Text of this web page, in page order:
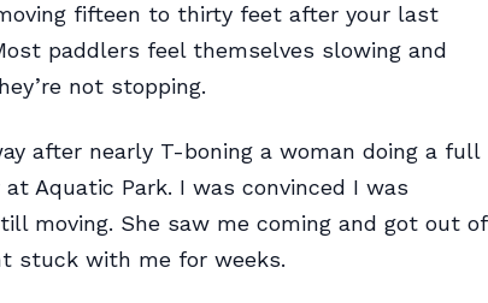
fifteen to thirty feet after your last
paddlers feel themselves slowing and
not stopping.
after nearly T-boning a woman doing a full
Aquatic Park. I was convinced I was
moving. She saw me coming and got out of
stuck with me for weeks.